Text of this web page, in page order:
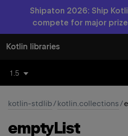
Shipaton 2026: Ship
compete for major
Kotlin libraries
1.5
kotlin-stdlib/kotlin.collections/
emptyList